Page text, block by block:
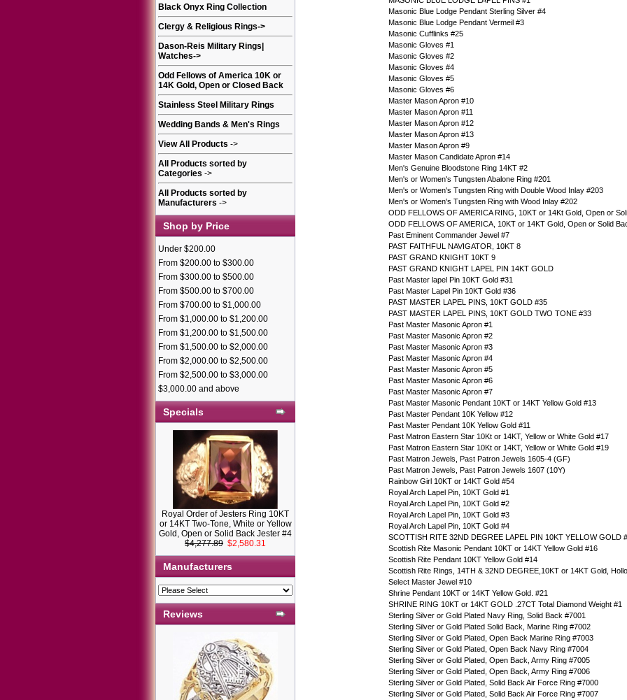
Black Onyx Ring Collection
Clergy & Religious Rings->
Dason-Reis Military Rings|
Watches->
Odd Fellows of America 10K or
14K Gold, Open or Closed Back
Stainless Steel Military Rings
Wedding Bands & Men's Rings
View All Products ->
All Products sorted by
Categories ->
All Products sorted by
Manufacturers ->
Shop by Price
Under $200.00
From $200.00 to $300.00
From $300.00 to $500.00
From $500.00 to $700.00
From $700.00 to $1,000.00
From $1,000.00 to $1,200.00
From $1,200.00 to $1,500.00
From $1,500.00 to $2,000.00
From $2,000.00 to $2,500.00
From $2,500.00 to $3,000.00
$3,000.00 and above
Specials
Royal Order of Jesters Ring 10KT
or 14KT Two-Tone, White or Yellow
Gold, Open or Solid Back Jester #4
$4,277.89 $2,580.31
Manufacturers
Reviews
Masonic Blue Lodge Pendant Sterling Silver #4
Masonic Blue Lodge Pendant Vermeil #3
Masonic Cufflinks #25
Masonic Gloves #1
Masonic Gloves #2
Masonic Gloves #4
Masonic Gloves #5
Masonic Gloves #6
Master Mason Apron #10
Master Mason Apron #11
Master Mason Apron #12
Master Mason Apron #13
Master Mason Apron #9
Master Mason Candidate Apron #14
Men's Genuine Bloodstone Ring 14KT #2
Men's or Women's Tungsten Abalone Ring #201
Men's or Women's Tungsten Ring with Double Wood Inlay #203
Men's or Women's Tungsten Ring with Wood Inlay #202
ODD FELLOWS OF AMERICA RING, 10KT or 14Kt Gold, Open or
ODD FELLOWS OF AMERICA, 10KT or 14KT Gold, Open or Solid
Past Eminent Commander Jewel #7
PAST FAITHFUL NAVIGATOR, 10KT 8
PAST GRAND KNIGHT 10KT 9
PAST GRAND KNIGHT LAPEL PIN 14KT GOLD
Past Master lapel Pin 10KT Gold #31
Past Master Lapel Pin 10KT Gold #36
PAST MASTER LAPEL PINS, 10KT GOLD #35
PAST MASTER LAPEL PINS, 10KT GOLD TWO TONE #33
Past Master Masonic Apron #1
Past Master Masonic Apron #2
Past Master Masonic Apron #3
Past Master Masonic Apron #4
Past Master Masonic Apron #5
Past Master Masonic Apron #6
Past Master Masonic Apron #7
Past Master Masonic Pendant 10KT or 14KT Yellow Gold #13
Past Master Pendant 10K Yellow #12
Past Master Pendant 10K Yellow Gold #11
Past Matron Eastern Star 10Kt or 14KT, Yellow or White Gold #17
Past Matron Eastern Star 10Kt or 14KT, Yellow or White Gold #19
Past Matron Jewels, Past Patron Jewels 1605-4 (GF)
Past Matron Jewels, Past Patron Jewels 1607 (10Y)
Rainbow Girl 10KT or 14KT Gold #54
Royal Arch Lapel Pin, 10KT Gold #1
Royal Arch Lapel Pin, 10KT Gold #2
Royal Arch Lapel Pin, 10KT Gold #3
Royal Arch Lapel Pin, 10KT Gold #4
SCOTTISH RITE 32ND DEGREE LAPEL PIN 10KT YELLOW GOLD
Scottish Rite Masonic Pendant 10KT or 14KT Yellow Gold #16
Scottish Rite Pendant 10KT Yellow Gold #14
Scottish Rite Rings, 14TH & 32ND DEGREE,10KT or 14KT Gold,
Select Master Jewel #10
Shrine Pendant 10KT or 14KT Yellow Gold. #21
SHRINE RING 10KT or 14KT GOLD .27CT Total Diamond Weight #1
Sterling Silver or Gold Plated Navy Ring, Solid Back #7001
Sterling Silver or Gold Plated Solid Back, Marine Ring #7002
Sterling Silver or Gold Plated, Open Back Marine Ring #7003
Sterling Silver or Gold Plated, Open Back Navy Ring #7004
Sterling Silver or Gold Plated, Open Back, Army Ring #7005
Sterling Silver or Gold Plated, Open Back, Army Ring #7006
Sterling Silver or Gold Plated, Solid Back Air Force Ring #7000
Sterling Silver or Gold Plated, Solid Back Air Force Ring #7007